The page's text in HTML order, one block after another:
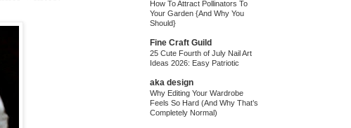
How To Attract Pollinators To
Your Garden {And Why You
Should}
Fine Craft Guild
25 Cute Fourth of July Nail Art
Ideas 2026: Easy Patriotic
aka design
Why Editing Your Wardrobe
Feels So Hard (And Why That’s
Completely Normal)